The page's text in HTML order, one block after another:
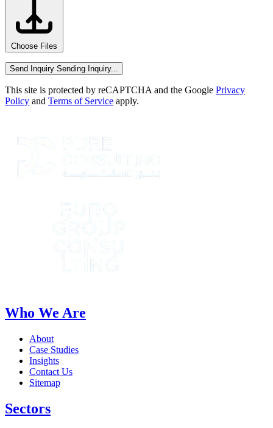
Choose Files
Send Inquiry Sending Inquiry...
This site is protected by reCAPTCHA and the Google Privacy
Policy and Terms of Service apply.
Who We Are
About
Case Studies
Insights
Contact Us
Sitemap
Sectors